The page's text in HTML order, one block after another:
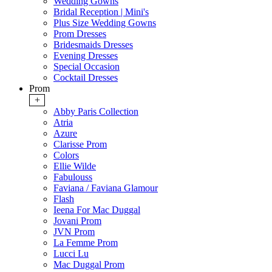
Bridal Reception | Mini's
Plus Size Wedding Gowns
Prom Dresses
Bridesmaids Dresses
Evening Dresses
Special Occasion
Cocktail Dresses
Prom
+
Abby Paris Collection
Atria
Azure
Clarisse Prom
Colors
Ellie Wilde
Fabulouss
Faviana / Faviana Glamour
Flash
Ieena For Mac Duggal
Jovani Prom
JVN Prom
La Femme Prom
Lucci Lu
Mac Duggal Prom